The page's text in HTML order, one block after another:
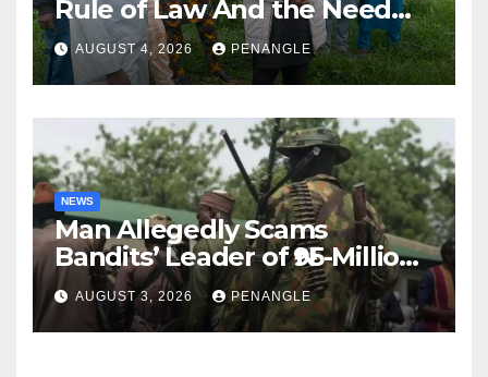
Rule of Law And the Need
For Transparency and
Accountability By
Akinwonula Emmanuel
AUGUST 4, 2026 PENANGLE
NEWS
Man Allegedly Scams
Bandits’ Leader of ₦95-Million
Over Gun Supply in Katsina
AUGUST 3, 2026 PENANGLE